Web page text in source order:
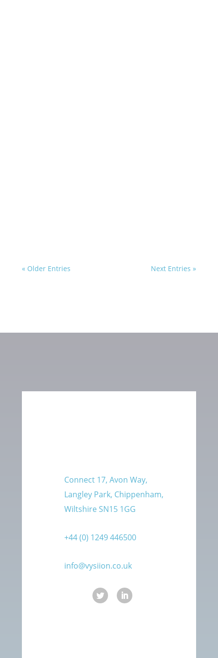
« Older Entries Next Entries »
Connect 17, Avon Way,
Langley Park, Chippenham,
Wiltshire SN15 1GG
+44 (0) 1249 446500
info@vysiion.co.uk